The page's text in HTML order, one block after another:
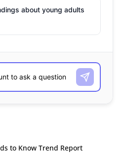
about young adults
to Know Trend Report